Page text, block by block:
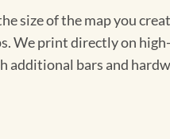
size of the map you
We print directly on
bars and